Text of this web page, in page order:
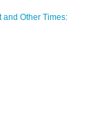
and Other Times: